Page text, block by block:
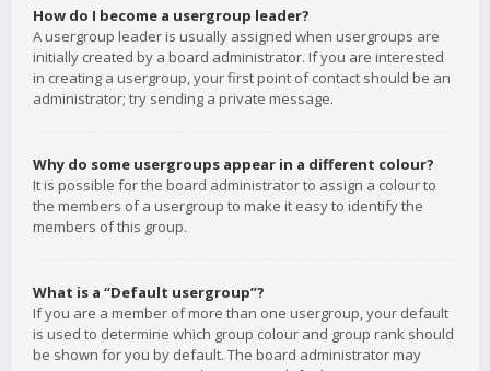
How do I become a usergroup leader?
A usergroup leader is usually assigned when usergroups are
initially created by a board administrator. If you are interested
in creating a usergroup, your first point of contact should be an
administrator; try sending a private message.
Why do some usergroups appear in a different colour?
It is possible for the board administrator to assign a colour to
the members of a usergroup to make it easy to identify the
members of this group.
What is a “Default usergroup”?
If you are a member of more than one usergroup, your default
is used to determine which group colour and group rank should
be shown for you by default. The board administrator may